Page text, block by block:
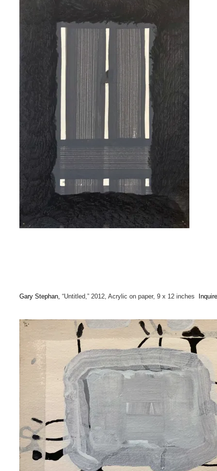
Gary Stephan, “Untitled,” 2012, Acrylic on paper, 9 x 12 inches Inquire